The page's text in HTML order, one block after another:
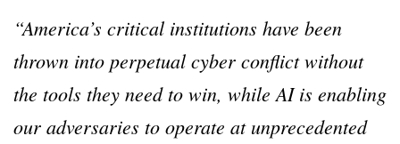
“America’s critical institutions have been
thrown into perpetual cyber conflict without
the tools they need to win, while AI is enabling
our adversaries to operate at unprecedented